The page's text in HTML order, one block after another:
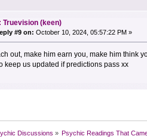
Truevision (keen)
#9 on: October 10, 2024, 05:57:22 PM »
out, make him earn you, make him think
keep us updated if predictions pass xx
Discussions » Psychic Readings That